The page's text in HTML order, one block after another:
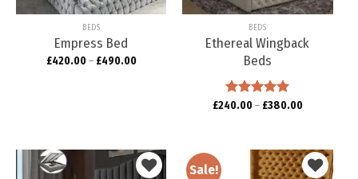
BEDS
Empress Bed
£420.00– £490.00
BEDS
Ethereal Wingback
Beds
Rated 5.00
£240.00– £380.00
Sale!